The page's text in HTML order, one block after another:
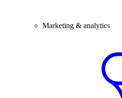
Marketing & analytics